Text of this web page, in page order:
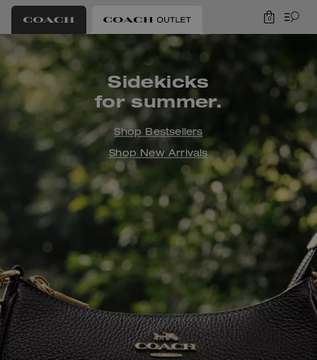
0
Coach Outlet
Sidekicks
for summer.
Shop Bestsellers
Shop New Arrivals